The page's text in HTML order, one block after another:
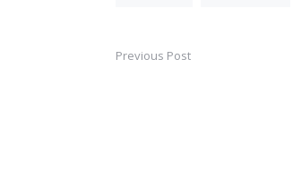
Post
Previous Post